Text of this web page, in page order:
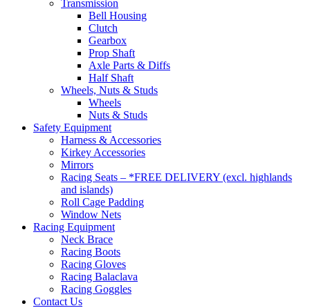
Transmission
Bell Housing
Clutch
Gearbox
Prop Shaft
Axle Parts & Diffs
Half Shaft
Wheels, Nuts & Studs
Wheels
Nuts & Studs
Safety Equipment
Harness & Accessories
Kirkey Accessories
Mirrors
Racing Seats – *FREE DELIVERY (excl. highlands
and islands)
Roll Cage Padding
Window Nets
Racing Equipment
Neck Brace
Racing Boots
Racing Gloves
Racing Balaclava
Racing Goggles
Contact Us